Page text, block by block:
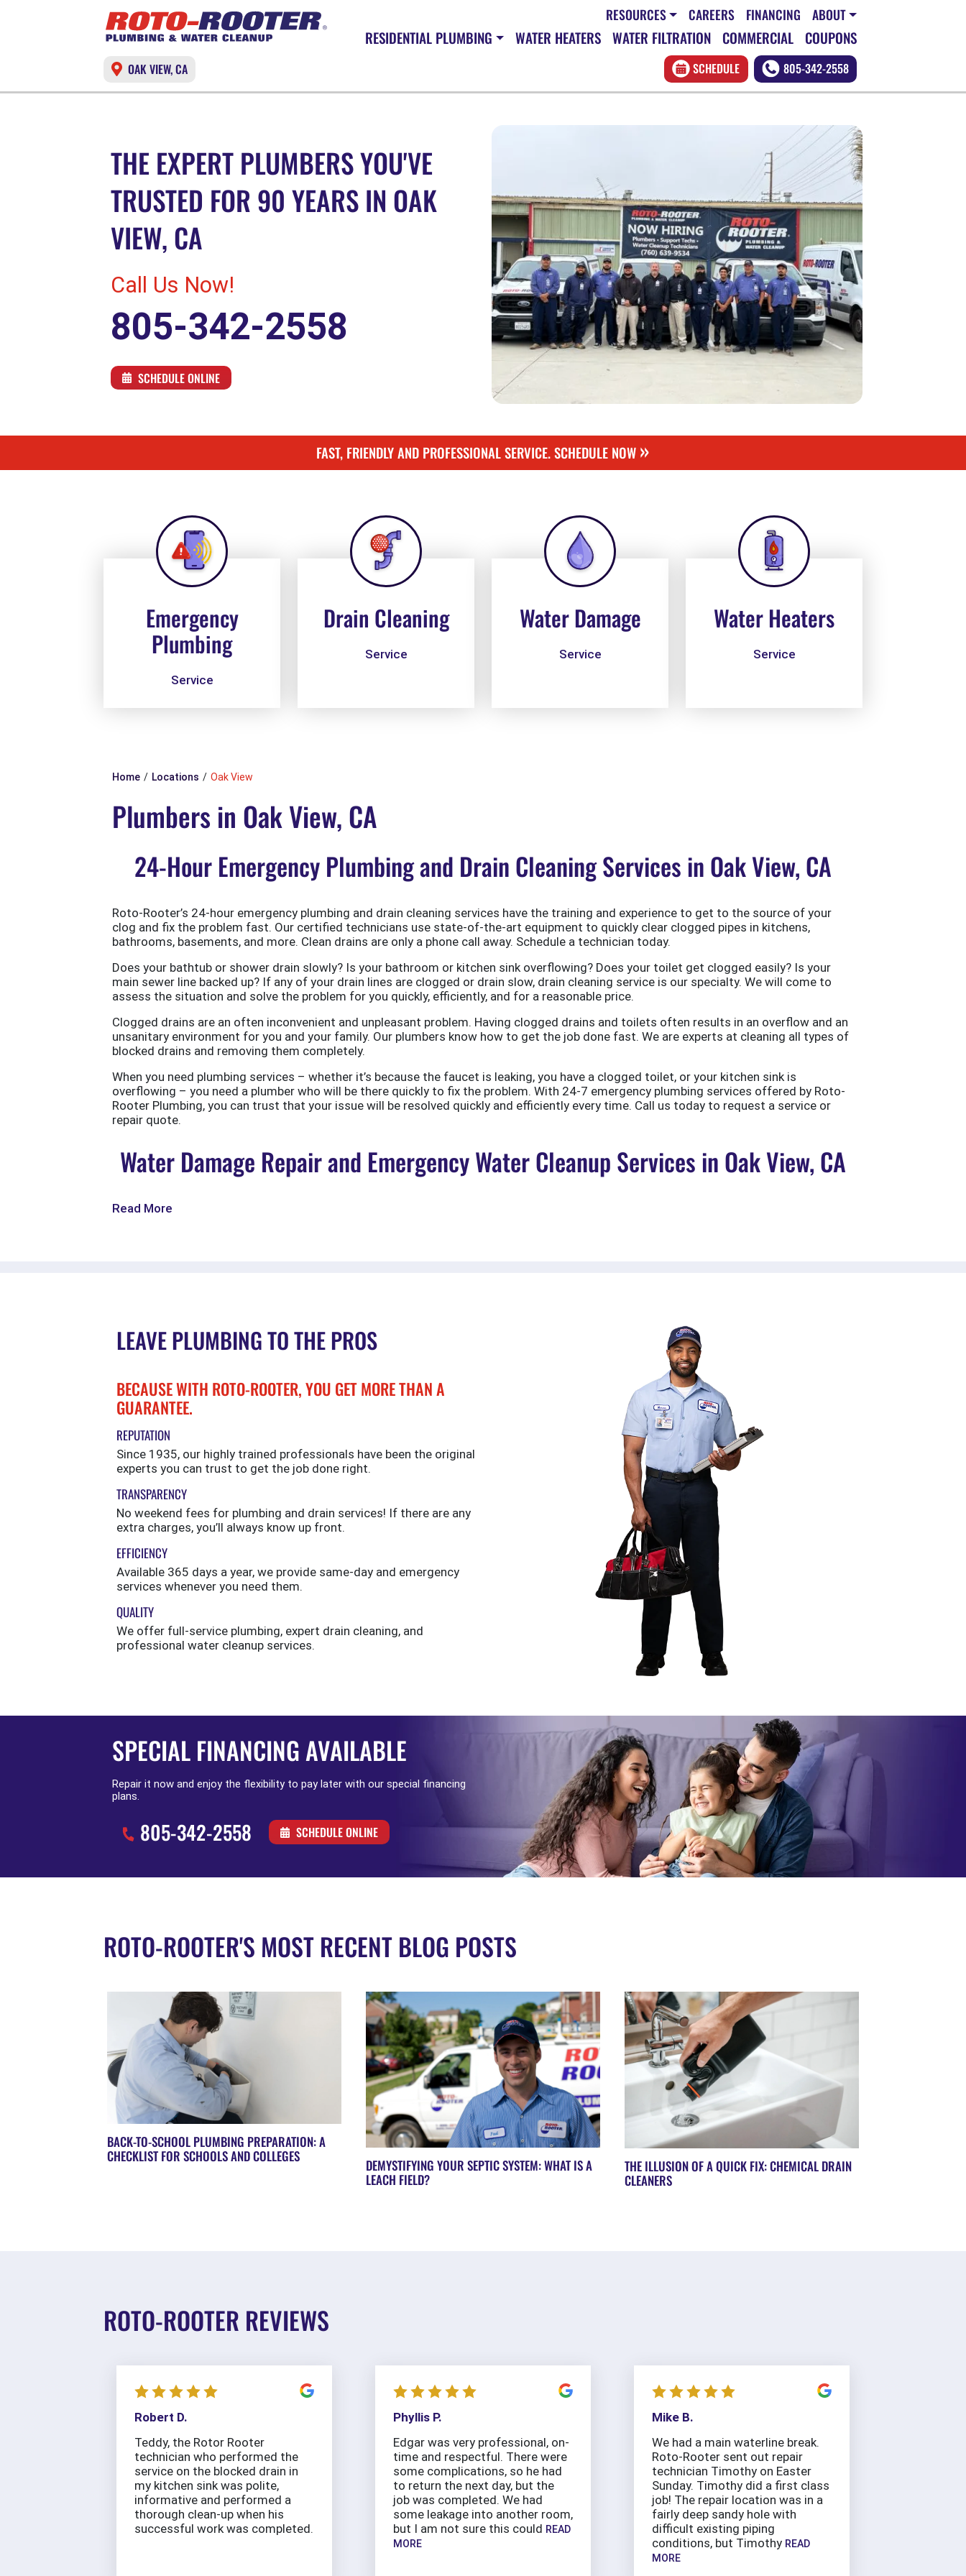
RESOURCES CAREERS FINANCING ABOUT
RESIDENTIAL PLUMBING WATER HEATERS WATER FILTRATION COMMERCIAL COUPONS
OAK VIEW, CA SCHEDULE 805-342-2558
THE EXPERT PLUMBERS YOU'VE
TRUSTED FOR 90 YEARS IN OAK
VIEW, CA
Call Us Now!
805-342-2558
SCHEDULE ONLINE
FAST, FRIENDLY AND PROFESSIONAL SERVICE. SCHEDULE NOW »
Emergency
Plumbing
Service
Drain Cleaning
Service
Water Damage
Service
Water Heaters
Service
Home Locations Oak View
Plumbers in Oak View, CA
24-Hour Emergency Plumbing and Drain Cleaning Services in Oak View, CA
Roto-Rooter’s 24-hour emergency plumbing and drain cleaning services have the training and experience to get to the source of your
clog and fix the problem fast. Our certified technicians use state-of-the-art equipment to quickly clear clogged pipes in kitchens,
bathrooms, basements, and more. Clean drains are only a phone call away. Schedule a technician today.
Does your bathtub or shower drain slowly? Is your bathroom or kitchen sink overflowing? Does your toilet get clogged easily? Is your
main sewer line backed up? If any of your drain lines are clogged or drain slow, drain cleaning service is our specialty. We will come to
assess the situation and solve the problem for you quickly, efficiently, and for a reasonable price.
Clogged drains are an often inconvenient and unpleasant problem. Having clogged drains and toilets often results in an overflow and an
unsanitary environment for you and your family. Our plumbers know how to get the job done fast. We are experts at cleaning all types of
blocked drains and removing them completely.
When you need plumbing services – whether it’s because the faucet is leaking, you have a clogged toilet, or your kitchen sink is
overflowing – you need a plumber who will be there quickly to fix the problem. With 24-7 emergency plumbing services offered by Roto-
Rooter Plumbing, you can trust that your issue will be resolved quickly and efficiently every time. Call us today to request a service or
repair quote.
Water Damage Repair and Emergency Water Cleanup Services in Oak View, CA
Read More
LEAVE PLUMBING TO THE PROS
BECAUSE WITH ROTO-ROOTER, YOU GET MORE THAN A
GUARANTEE.
REPUTATION
Since 1935, our highly trained professionals have been the original
experts you can trust to get the job done right.
TRANSPARENCY
No weekend fees for plumbing and drain services! If there are any
extra charges, you’ll always know up front.
EFFICIENCY
Available 365 days a year, we provide same-day and emergency
services whenever you need them.
QUALITY
We offer full-service plumbing, expert drain cleaning, and
professional water cleanup services.
SPECIAL FINANCING AVAILABLE
Repair it now and enjoy the flexibility to pay later with our special financing
plans.
805-342-2558 SCHEDULE ONLINE
ROTO-ROOTER'S MOST RECENT BLOG POSTS
BACK-TO-SCHOOL PLUMBING PREPARATION: A
CHECKLIST FOR SCHOOLS AND COLLEGES
DEMYSTIFYING YOUR SEPTIC SYSTEM: WHAT IS A
LEACH FIELD?
THE ILLUSION OF A QUICK FIX: CHEMICAL DRAIN
CLEANERS
ROTO-ROOTER REVIEWS
Robert D.
Teddy, the Rotor Rooter
technician who performed the
service on the blocked drain in
my kitchen sink was polite,
informative and performed a
thorough clean-up when his
successful work was completed.
Phyllis P.
Edgar was very professional, on-
time and respectful. There were
some complications, so he had
to return the next day, but the
job was completed. We had
some leakage into another room,
but I am not sure this could READ
MORE
Mike B.
We had a main waterline break.
Roto-Rooter sent out repair
technician Timothy on Easter
Sunday. Timothy did a first class
job! The repair location was in a
fairly deep sandy hole with
difficult existing piping
conditions, but Timothy READ
MORE